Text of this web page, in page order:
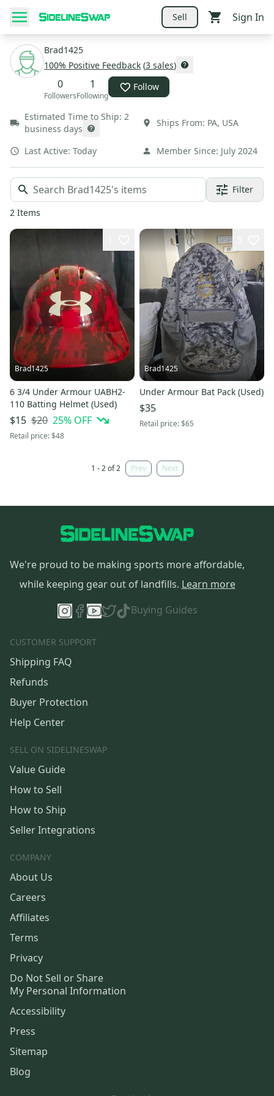
Sell Sign In
Brad1425
100% Positive Feedback (3 sales)
0
Followers
1
Following
Follow
Estimated Time to Ship: 2
business days
Ships From: PA, USA
Last Active: Today Member Since: July 2024
Filter
2 Items
Brad1425
6 3/4 Under Armour UABH2-
110 Batting Helmet (Used)
$15 $20 25% OFF
Retail price:$48
Brad1425
Under Armour Bat Pack (Used)
$35
Retail price:$65
1 - 2 of 2 Prev Next
We're proud to be making sports more affordable,
while keeping gear out of landfills. Learn more
Buying Guides
CUSTOMER SUPPORT
Shipping FAQ
Refunds
Buyer Protection
Help Center
SELL ON SIDELINESWAP
Value Guide
How to Sell
How to Ship
Seller Integrations
COMPANY
About Us
Careers
Affiliates
Terms
Privacy
Do Not Sell or Share
My Personal Information
Accessibility
Press
Sitemap
Blog